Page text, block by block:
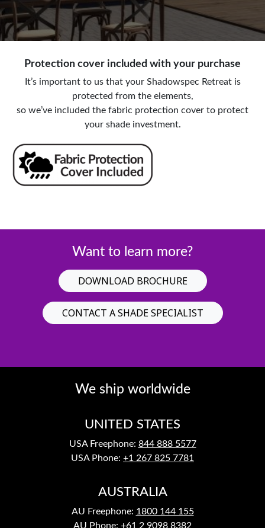
Protection cover included with your purchase
It’s important to us that your Shadowspec Retreat is
protected from the elements,
so we’ve included the fabric protection cover to protect
your shade investment.
Want to learn more?
DOWNLOAD BROCHURE
CONTACT A SHADE SPECIALIST
We ship worldwide
UNITED STATES
USA Freephone: 844 888 5577
USA Phone: +1 267 825 7781
AUSTRALIA
AU Freephone: 1800 144 155
AU Phone: +61 2 9098 8382